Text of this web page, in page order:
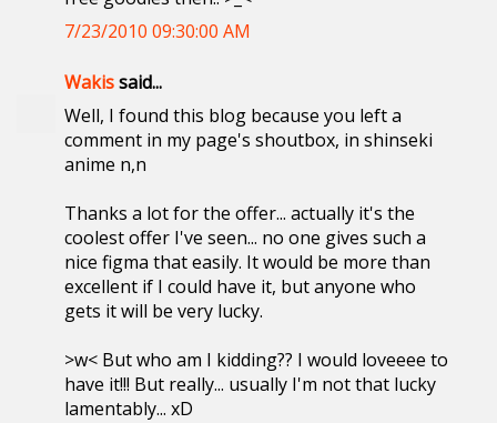
7/23/2010 09:30:00 AM
Wakissaid...
Well, I found this blog because you left a
comment in my page's shoutbox, in shinseki
anime n,n
Thanks a lot for the offer... actually it's the
coolest offer I've seen... no one gives such a
nice figma that easily. It would be more than
excellent if I could have it, but anyone who
gets it will be very lucky.
>w< But who am I kidding?? I would loveeee to
have it!!! But really... usually I'm not that lucky
lamentably... xD